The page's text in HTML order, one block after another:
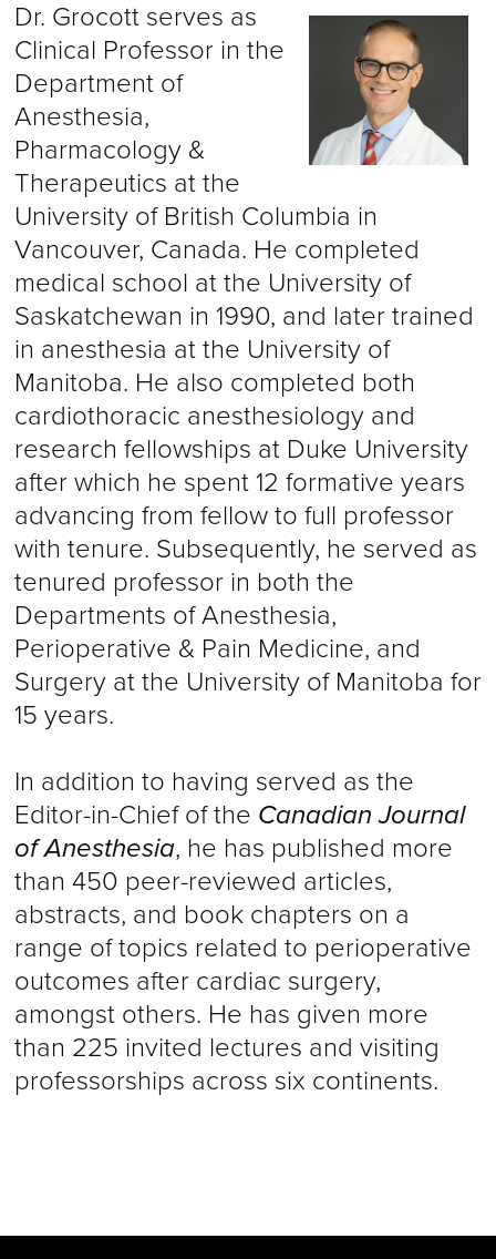
Dr. Grocott serves as
Clinical Professor in the
Department of
Anesthesia,
Pharmacology &
Therapeutics at the
University of British Columbia in
Vancouver, Canada. He completed
medical school at the University of
Saskatchewan in 1990, and later trained
in anesthesia at the University of
Manitoba. He also completed both
cardiothoracic anesthesiology and
research fellowships at Duke University
after which he spent 12 formative years
advancing from fellow to full professor
with tenure. Subsequently, he served as
tenured professor in both the
Departments of Anesthesia,
Perioperative & Pain Medicine, and
Surgery at the University of Manitoba for
15 years.
In addition to having served as the
Editor-in-Chief of the Canadian Journal
of Anesthesia, he has published more
than 450 peer-reviewed articles,
abstracts, and book chapters on a
range of topics related to perioperative
outcomes after cardiac surgery,
amongst others. He has given more
than 225 invited lectures and visiting
professorships across six continents.